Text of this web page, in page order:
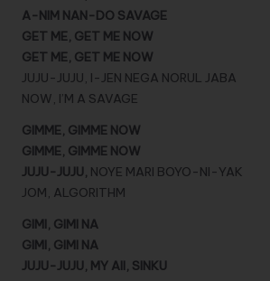
A-NIM NAN-DO SAVAGE
GET ME, GET ME NOW
GET ME, GET ME NOW
JUJU-JUJU, I-JEN NEGA NORUL JABA
NOW, I’M A SAVAGE
GIMME, GIMME NOW
GIMME, GIMME NOW
JUJU-JUJU, NOYE MARI BOYO-NI-YAK
JOM, ALGORITHM
GIMI, GIMI NA
GIMI, GIMI NA
JUJU-JUJU, MY AII, SINKU